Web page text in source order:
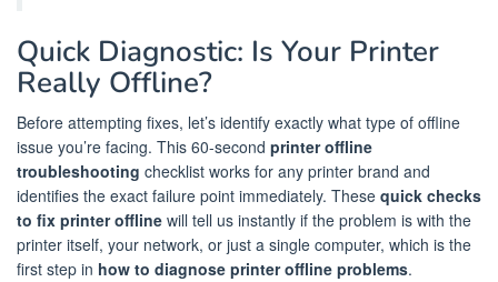
Quick Diagnostic: Is Your Printer
Really Offline?
Before attempting fixes, let’s identify exactly what type of offline
issue you’re facing. This 60-second printer offline
troubleshooting checklist works for any printer brand and
identifies the exact failure point immediately. These quick checks
to fix printer offline will tell us instantly if the problem is with the
printer itself, your network, or just a single computer, which is the
first step in how to diagnose printer offline problems.